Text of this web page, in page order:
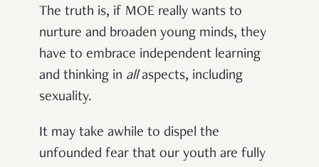
The truth is, if MOE really wants to
nurture and broaden young minds, they
have to embrace independent learning
and thinking in allaspects, including
sexuality.
It may take awhile to dispel the
unfounded fear that our youth are fully